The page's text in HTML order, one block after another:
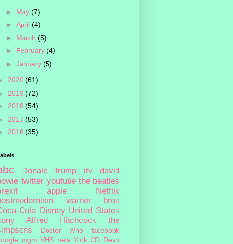
► May (7)
► April (4)
► March (5)
► February (4)
► January (5)
2020 (61)
2019 (72)
2018 (54)
2017 (53)
2016 (35)
Donald trump itv
david
twitter youtube the beatles
apple
Netflix
warner bros
Cola Disney United States
Alfred Hitchcock
the
Doctor Who
facebook
mgm VHS new York CD Devo